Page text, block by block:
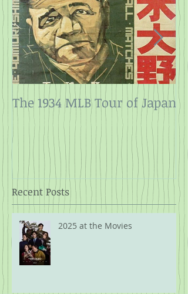
Recent Posts
The 1934 MLB Tour of Japan
2025 at the Movies